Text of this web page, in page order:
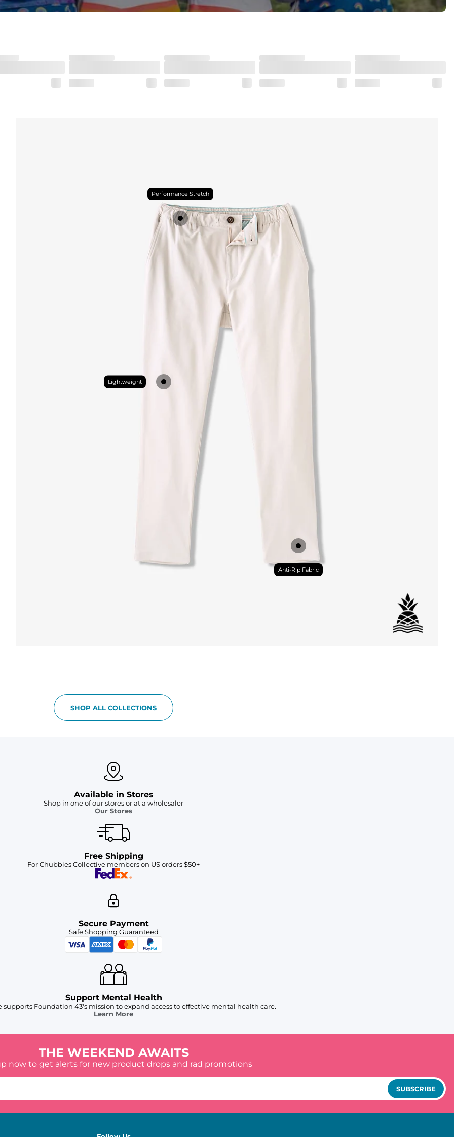
Performance Stretch
Anti-Rip Fabric
Lightweight
SHOP ALL COLLECTIONS
Available in Stores
Shop in one of our stores or at a wholesaler
Our Stores
Free Shipping
For Chubbies Collective members on US orders $50+
Secure Payment
Safe Shopping Guaranteed
Support Mental Health
supports Foundation 43's mission to expand access to effective mental health care.
Learn More
THE WEEKEND AWAITS
now to get alerts for new product drops and rad promotions
SUBSCRIBE